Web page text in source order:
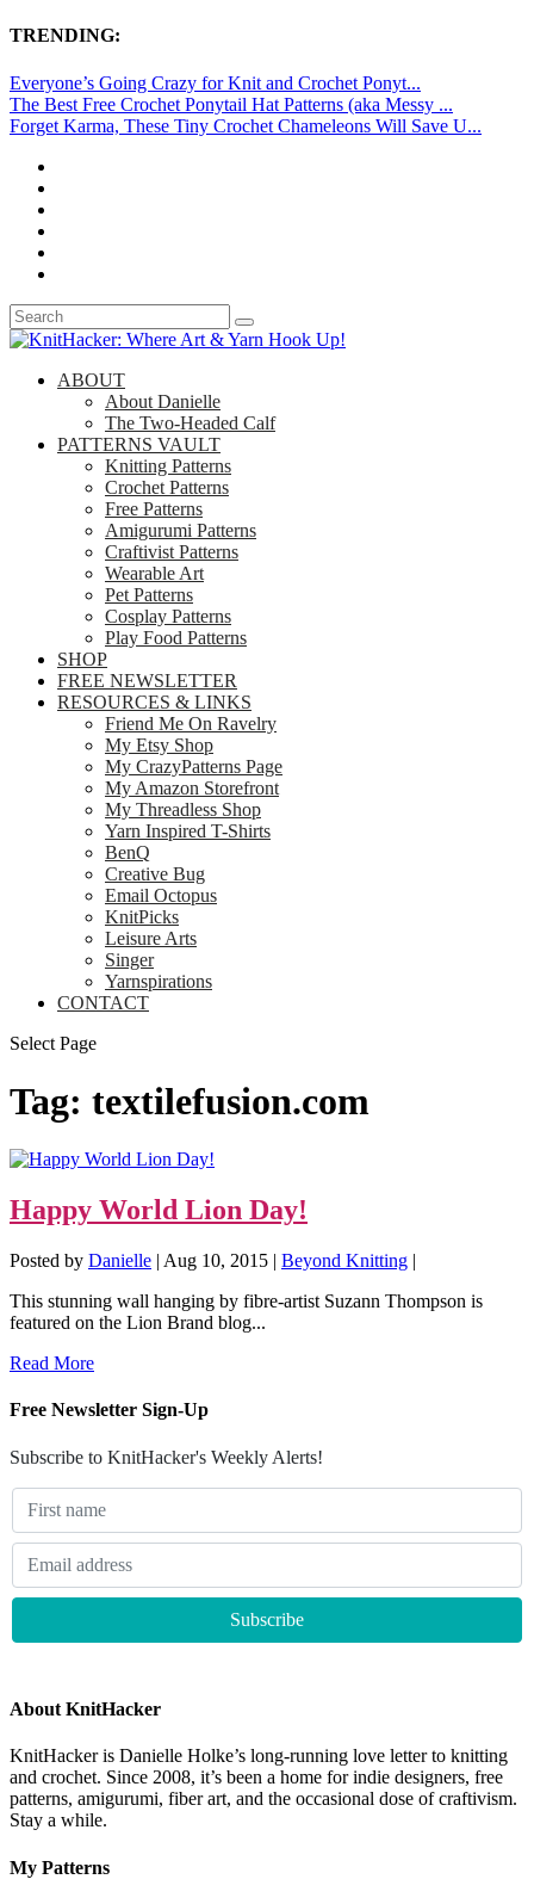
TRENDING:
Everyone’s Going Crazy for Knit and Crochet Ponyt...
The Best Free Crochet Ponytail Hat Patterns (aka Messy ...
Forget Karma, These Tiny Crochet Chameleons Will Save U...
ABOUT
About Danielle
The Two-Headed Calf
PATTERNS VAULT
Knitting Patterns
Crochet Patterns
Free Patterns
Amigurumi Patterns
Craftivist Patterns
Wearable Art
Pet Patterns
Cosplay Patterns
Play Food Patterns
SHOP
FREE NEWSLETTER
RESOURCES & LINKS
Friend Me On Ravelry
My Etsy Shop
My CrazyPatterns Page
My Amazon Storefront
My Threadless Shop
Yarn Inspired T-Shirts
BenQ
Creative Bug
Email Octopus
KnitPicks
Leisure Arts
Singer
Yarnspirations
CONTACT
Select Page
Tag: textilefusion.com
Happy World Lion Day!
Posted by Danielle | Aug 10, 2015 | Beyond Knitting |
This stunning wall hanging by fibre-artist Suzann Thompson is
featured on the Lion Brand blog...
Read More
Free Newsletter Sign-Up
Subscribe to KnitHacker's Weekly Alerts!
About KnitHacker
KnitHacker is Danielle Holke’s long-running love letter to knitting
and crochet. Since 2008, it’s been a home for indie designers, free
patterns, amigurumi, fiber art, and the occasional dose of craftivism.
Stay a while.
My Patterns